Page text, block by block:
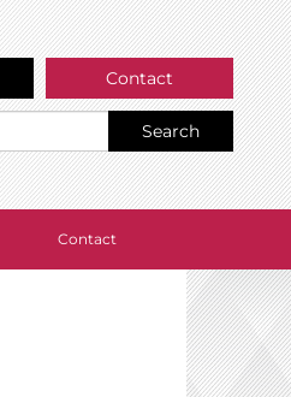
Contact
Search
Contact